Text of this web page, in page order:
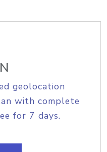
geolocation
with complete
for 7 days.